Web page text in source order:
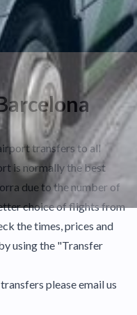
transfers to all
is normally the best
due to the number of
choice of flights from
the times, prices and
using the "Transfer
please email us